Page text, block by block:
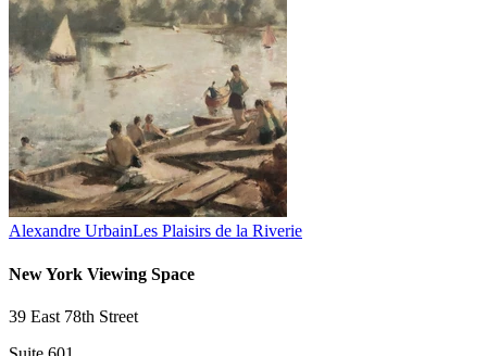
Alexandre UrbainLes Plaisirs de la Riverie
New York Viewing Space
39 East 78th Street